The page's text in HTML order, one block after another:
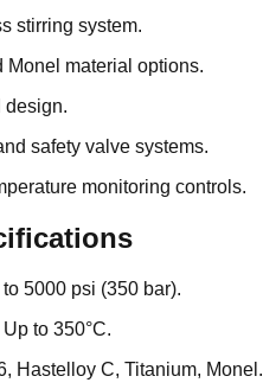
stirring system.
Monel material options.
design.
safety valve systems.
monitoring controls.
5000 psi (350 bar).
to 350°C.
Hastelloy C, Titanium, Monel.